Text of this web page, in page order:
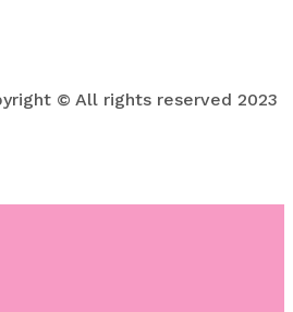
© All rights reserved 2023